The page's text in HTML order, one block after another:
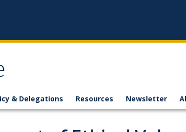
& Delegations Resources Newsletter